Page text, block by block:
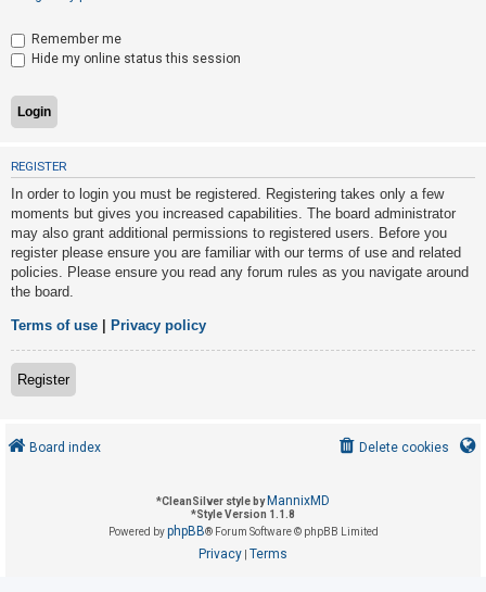
t
e
r
U
n
a
n
s
w
e
r
e
d
o
Remember me
Hide my online status this session
REGISTER
In order to login you must be registered. Registering takes only a few
moments but gives you increased capabilities. The board administrator
may also grant additional permissions to registered users. Before you
register please ensure you are familiar with our terms of use and related
policies. Please ensure you read any forum rules as you navigate around
the board.
Terms of use Privacy policy
Register
Board index Delete cookies
*CleanSilver style by MannixMD
*Style Version 1.1.8
Powered byphpBB® Forum Software © phpBB Limited
Privacy Terms